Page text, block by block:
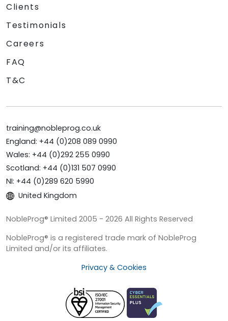
Clients
Testimonials
Careers
FAQ
T&C
training@nobleprog.co.uk
England: +44 (0)208 089 0990
Wales: +44 (0)292 255 0990
Scotland: +44 (0)131 507 0990
NI: +44 (0)289 620 5990
United Kingdom
NobleProg® Limited 2005 - 2026 All Rights Reserved
NobleProg® is a registered trade mark of NobleProg
Limited and/or its affiliates.
Privacy & Cookies